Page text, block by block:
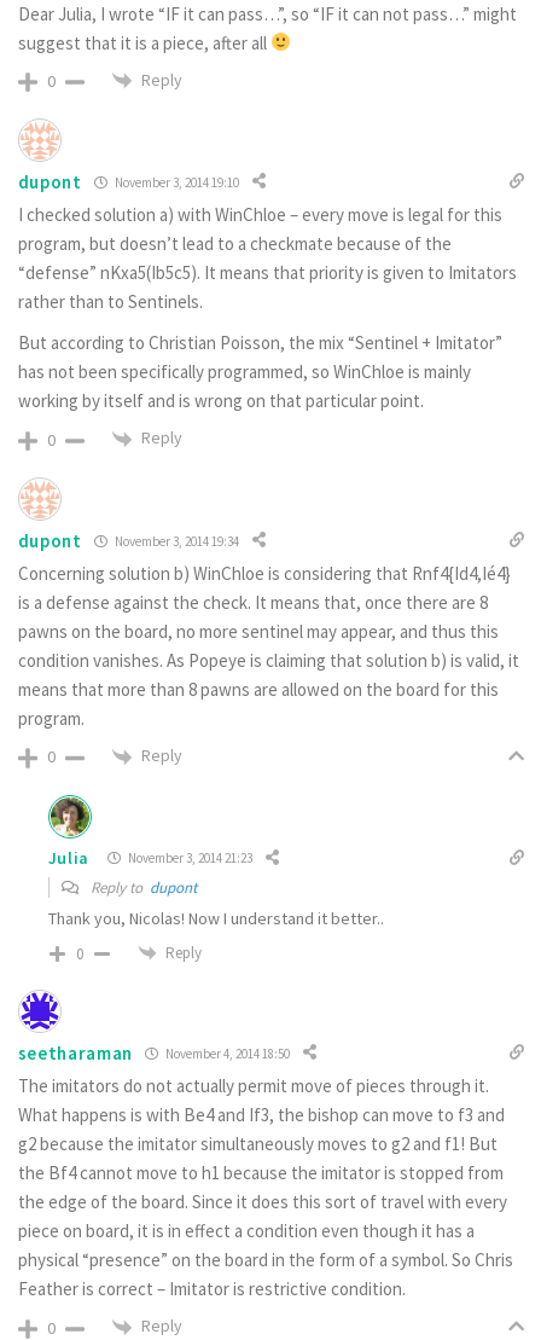
Dear Julia, I wrote “IF it can pass…”, so “IF it can not pass…” might
suggest that it is a piece, after all
0 Reply
dupont November 3, 2014 19:10
I checked solution a) with WinChloe – every move is legal for this
program, but doesn’t lead to a checkmate because of the
“defense” nKxa5(Ib5c5). It means that priority is given to Imitators
rather than to Sentinels.
But according to Christian Poisson, the mix “Sentinel + Imitator”
has not been specifically programmed, so WinChloe is mainly
working by itself and is wrong on that particular point.
0 Reply
dupont November 3, 2014 19:34
Concerning solution b) WinChloe is considering that Rnf4{Id4,Ié4}
is a defense against the check. It means that, once there are 8
pawns on the board, no more sentinel may appear, and thus this
condition vanishes. As Popeye is claiming that solution b) is valid, it
means that more than 8 pawns are allowed on the board for this
program.
0 Reply
Julia November 3, 2014 21:23
Reply to dupont
Thank you, Nicolas! Now I understand it better..
0 Reply
seetharaman November 4, 2014 18:50
The imitators do not actually permit move of pieces through it.
What happens is with Be4 and If3, the bishop can move to f3 and
g2 because the imitator simultaneously moves to g2 and f1! But
the Bf4 cannot move to h1 because the imitator is stopped from
the edge of the board. Since it does this sort of travel with every
piece on board, it is in effect a condition even though it has a
physical “presence” on the board in the form of a symbol. So Chris
Feather is correct – Imitator is restrictive condition.
0 Reply